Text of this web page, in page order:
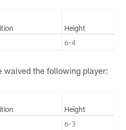
Height
6-4
waived the following player:
Height
6-3